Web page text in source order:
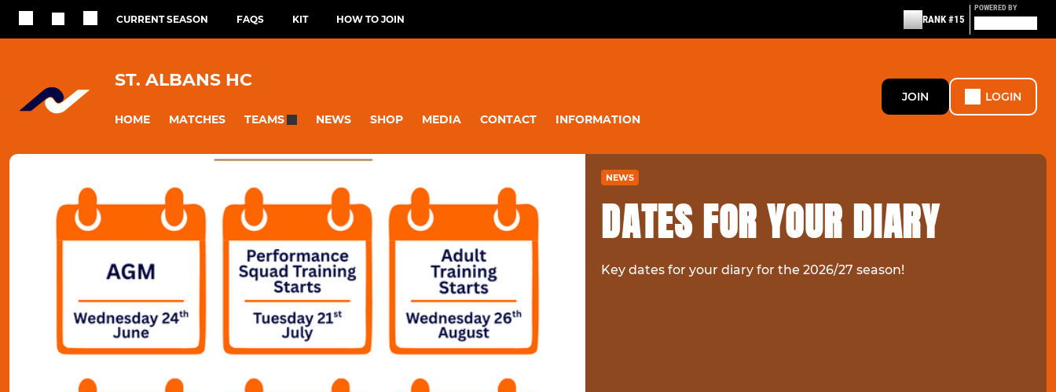
CURRENT SEASON FAQS KIT HOW TO JOIN RANK #15
POWERED BY
ST. ALBANS HC
HOME MATCHES TEAMS NEWS SHOP MEDIA CONTACT INFORMATION
JOIN LOGIN
NEWS
DATES FOR YOUR DIARY
Key dates for your diary for the 2026/27 season!